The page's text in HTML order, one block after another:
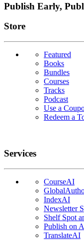
Publish Early,
Links
Store
Featured
Books
Bundles
Courses
Tracks
Podcast
Use a
Redeem a
Services
CourseAI
IndexAI
Newsletter
Shelf Spot
Publish on
TranslateAI